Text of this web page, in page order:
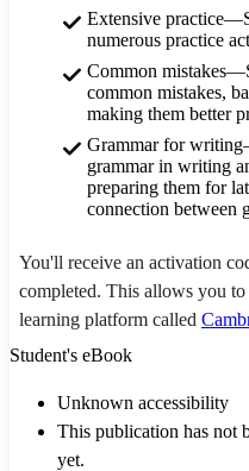
Extensive
numerous practice
Common
common mistakes,
making them better
Grammar for
grammar in writing
preparing them for
connection between
You'll receive an activation
completed. This allows you
learning platform called
Student's eBook
Unknown accessibility
This publication has not
yet.